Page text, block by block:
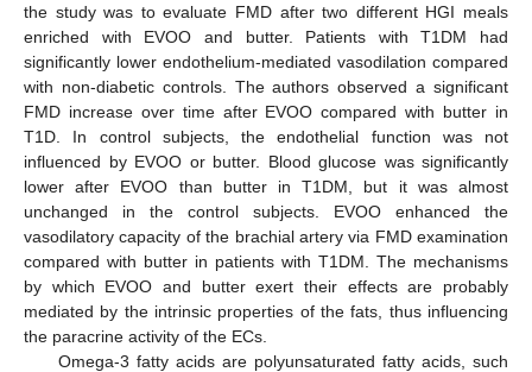
the study was to evaluate FMD after two different HGI meals
enriched with EVOO and butter. Patients with T1DM had
significantly lower endothelium-mediated vasodilation compared
with non-diabetic controls. The authors observed a significant
FMD increase over time after EVOO compared with butter in
T1D. In control subjects, the endothelial function was not
influenced by EVOO or butter. Blood glucose was significantly
lower after EVOO than butter in T1DM, but it was almost
unchanged in the control subjects. EVOO enhanced the
vasodilatory capacity of the brachial artery via FMD examination
compared with butter in patients with T1DM. The mechanisms
by which EVOO and butter exert their effects are probably
mediated by the intrinsic properties of the fats, thus influencing
the paracrine activity of the ECs.
Omega-3 fatty acids are polyunsaturated fatty acids, such